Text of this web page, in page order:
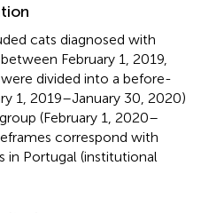
cats diagnosed with
February 1, 2019,
divided into a before-
1, 2019–January 30, 2020)
(February 1, 2020–
correspond with
in Portugal (institutional